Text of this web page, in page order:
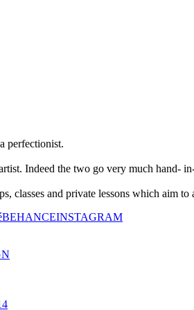
perfectionist.
Indeed the two go very much hand-
and private lessons which aim to
BEHANCEINSTAGRAM